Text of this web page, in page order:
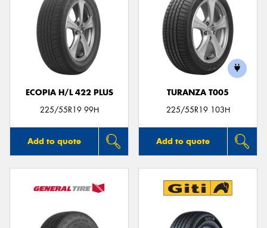
ECOPIA H/L 422 PLUS
225/55R19 99H
Add to quote
TURANZA T005
225/55R19 103H
Add to quote